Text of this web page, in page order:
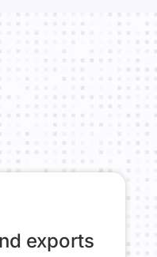
exports